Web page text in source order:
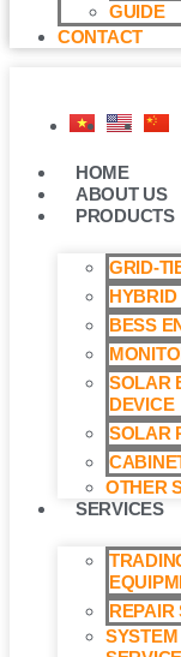
GUIDE
CONTACT
HOME
ABOUT US
PRODUCTS
GRID-
HYBRID
BESS
SOLAR
DEVICE
SOLAR
OTHER
SERVICES
REPAIR